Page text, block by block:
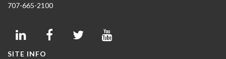
707-665-2100
SITE INFO